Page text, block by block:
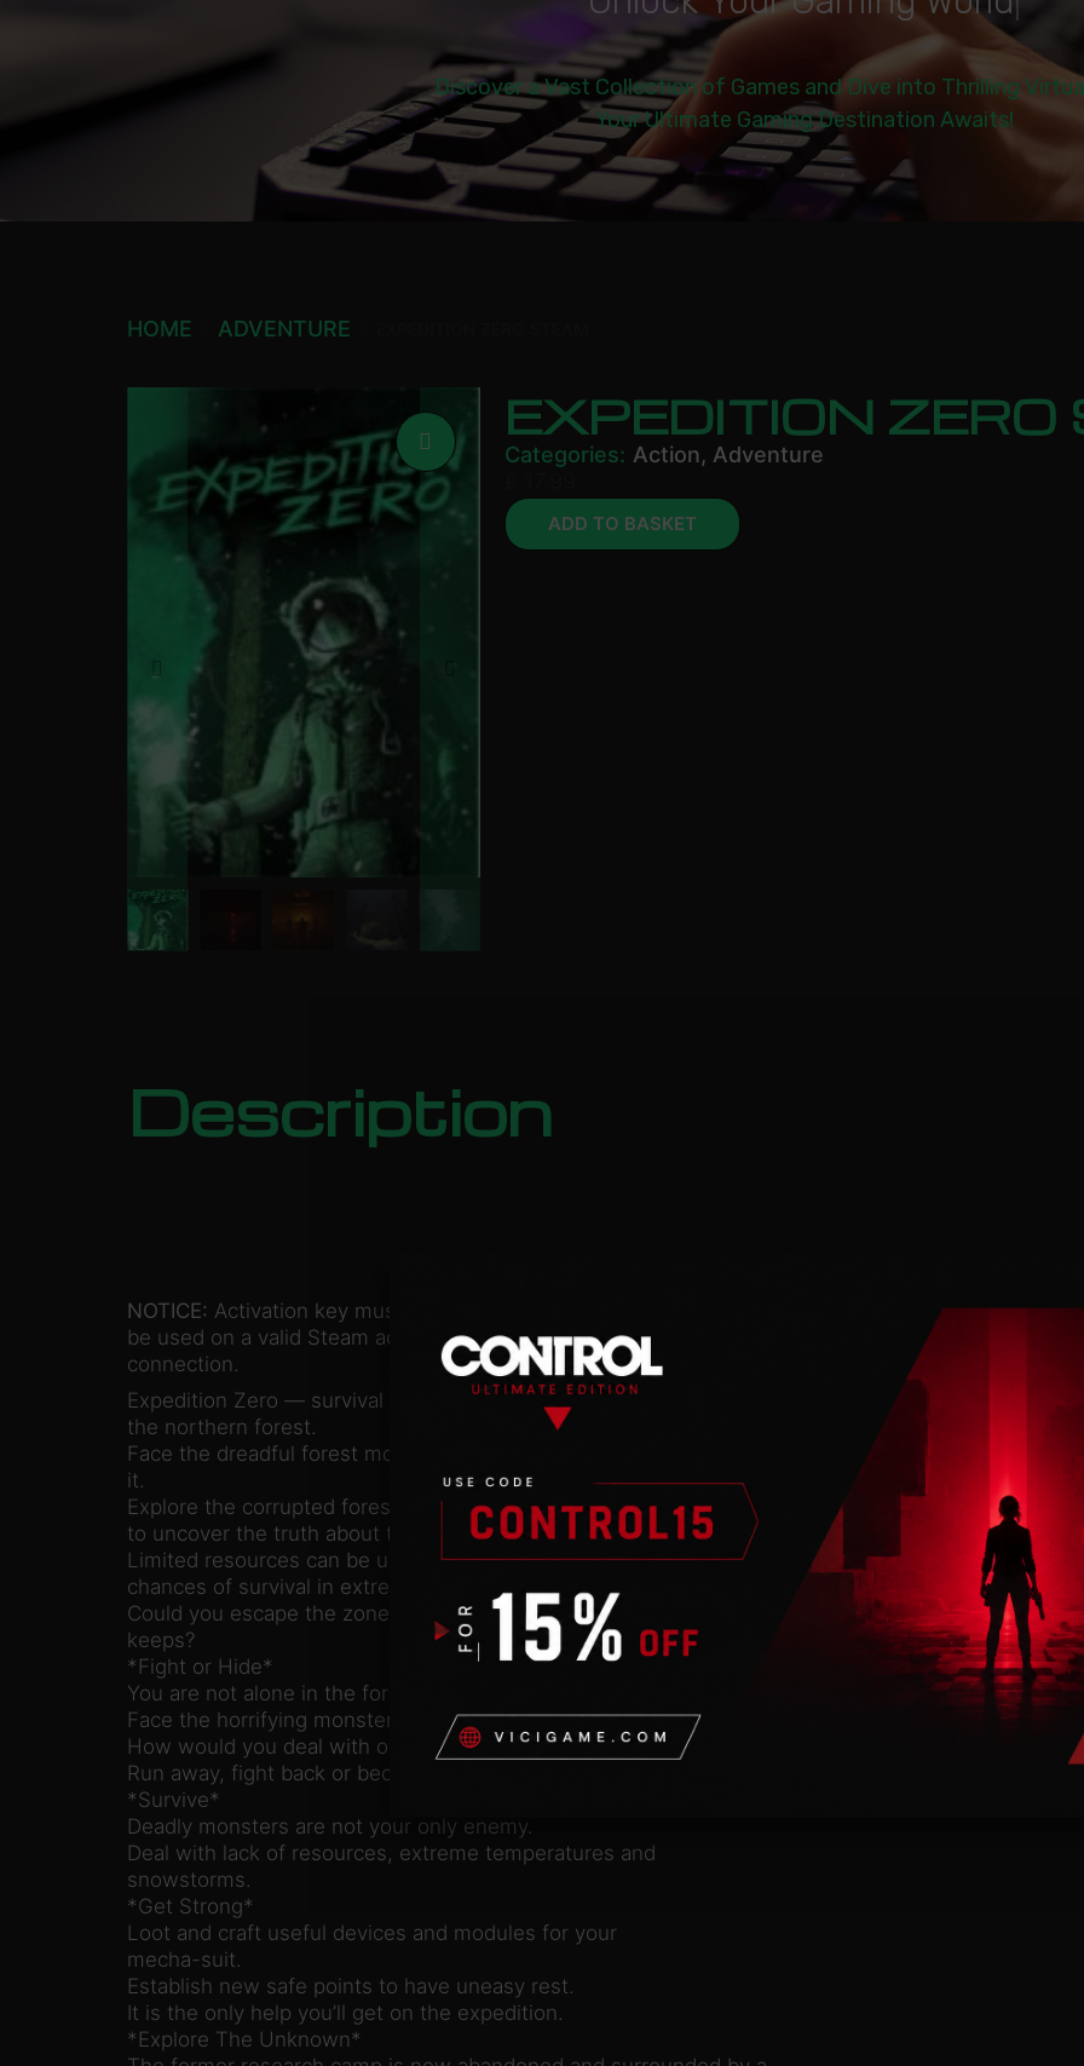
Discover a Vast Collection of Games and Dive into Thrilling
Your Ultimate Gaming Destination Awaits!
HOME ADVENTURE
EXPEDITION
Categories: Action, Adventure
ADD TO BASKET
Description
NOTICE: Activation key must
be used on a valid Steam account. Requires an internet
connection.
Expedition Zero — survival horror set in the anomaly zone of
the northern forest.
Face the dreadful forest monster and find a way to defeat
it.
Explore the corrupted forest and abandoned research facilities
to uncover the truth about the top-secret expedition.
Limited resources can be used to enhance your abilities and
chances of survival in extreme conditions.
Could you escape the zone or reveal the secrets it
keeps?
*Fight or Hide*
You are not alone in the forest.
Face the horrifying monster in a deadly duel.
How would you deal with other corrupted creatures?
Run away, fight back or become prey.
*Survive*
Deadly monsters are not your only enemy.
Deal with lack of resources, extreme temperatures and
snowstorms.
*Get Strong*
Loot and craft useful devices and modules for your
mecha-suit.
Establish new safe points to have uneasy rest.
It is the only help you’ll get on the expedition.
*Explore The Unknown*